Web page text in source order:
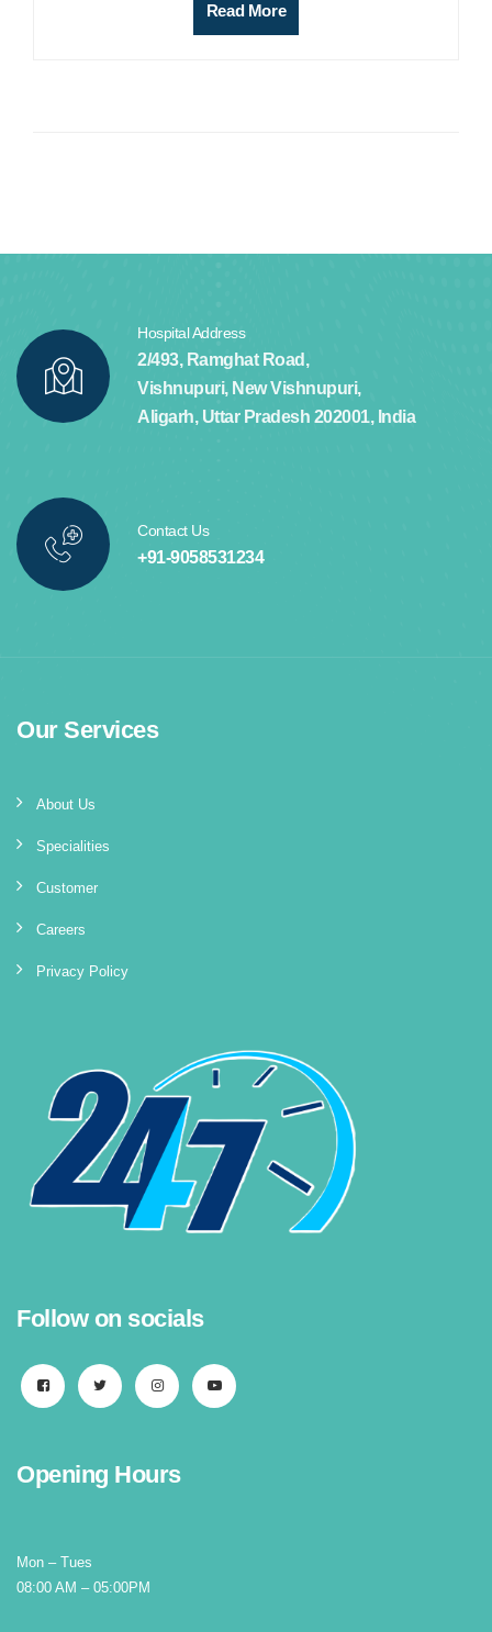
Read More
Hospital Address
2/493, Ramghat Road,
Vishnupuri, New Vishnupuri,
Aligarh, Uttar Pradesh 202001, India
Contact Us
+91-9058531234
Our Services
About Us
Specialities
Customer
Careers
Privacy Policy
Follow on socials
Opening Hours
Mon – Tues
08:00 AM – 05:00PM